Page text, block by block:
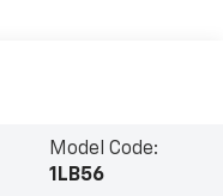
Model Code:
1LB56